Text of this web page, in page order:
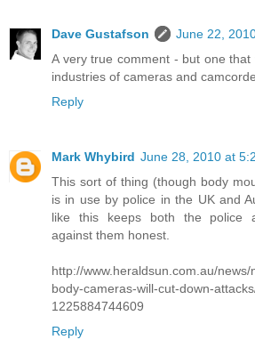
Dave Gustafson
June 22,
A very true comment - but one
industries of cameras and
Reply
Mark Whybird June 28, 2010 at
This sort of thing (though body
is in use by police in the UK and
like this keeps both the police
against them honest.
http://www.heraldsun.com.au/
body-cameras-will-cut-down-
1225884744609
Reply